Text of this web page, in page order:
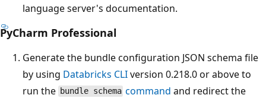
language server's documentation.
PyCharm Professional
Generate the bundle configuration JSON schema file
by using Databricks CLIversion 0.218.0 or above to
run the bundle schema command and redirect the